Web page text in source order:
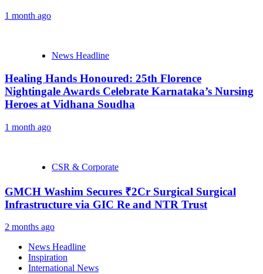
1 month ago
News Headline
Healing Hands Honoured: 25th Florence
Nightingale Awards Celebrate Karnataka’s Nursing
Heroes at Vidhana Soudha
1 month ago
CSR & Corporate
GMCH Washim Secures ₹2Cr Surgical Surgical
Infrastructure via GIC Re and NTR Trust
2 months ago
News Headline
Inspiration
International News